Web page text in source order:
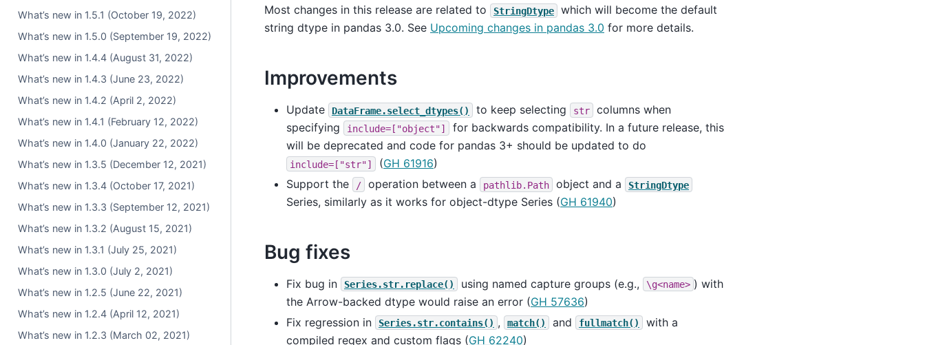
What’s new in 1.5.1 (October 19, 2022)
What’s new in 1.5.0 (September 19, 2022)
What’s new in 1.4.4 (August 31, 2022)
What’s new in 1.4.3 (June 23, 2022)
What’s new in 1.4.2 (April 2, 2022)
What’s new in 1.4.1 (February 12, 2022)
What’s new in 1.4.0 (January 22, 2022)
What’s new in 1.3.5 (December 12, 2021)
What’s new in 1.3.4 (October 17, 2021)
What’s new in 1.3.3 (September 12, 2021)
What’s new in 1.3.2 (August 15, 2021)
What’s new in 1.3.1 (July 25, 2021)
What’s new in 1.3.0 (July 2, 2021)
What’s new in 1.2.5 (June 22, 2021)
What’s new in 1.2.4 (April 12, 2021)
What’s new in 1.2.3 (March 02, 2021)
Most changes in this release are related to StringDtype
which will become the default
string dtype in pandas 3.0. See Upcoming changes in pandas 3.0 for more details.
Improvements
Update DataFrame.select_dtypes() to keep selecting str
columns when
specifying
include=["object"]
for backwards compatibility. In a future release, this
will be deprecated and code for pandas 3+ should be updated to do
include=["str"] (GH 61916)
Support the
/ operation between a pathlib.Path object and a StringDtype
Series, similarly as it works for object-dtype Series (GH 61940)
Bug fixes
Fix bug in Series.str.replace() using named capture groups (e.g., \g<name> ) with
the Arrow-backed dtype would raise an error (GH 57636)
Fix regression in
Series.str.contains() , match() and fullmatch()
with a
compiled regex and custom flags (GH 62240)